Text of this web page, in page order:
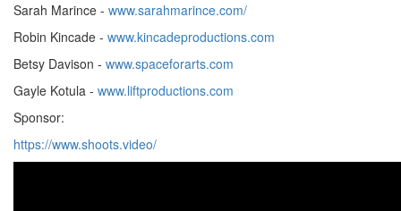
Sarah Marince - www.sarahmarince.com/
Robin Kincade - www.kincadeproductions.com
Betsy Davison - www.spaceforarts.com
Gayle Kotula - www.liftproductions.com
Sponsor:
https://www.shoots.video/